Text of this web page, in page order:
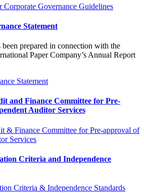
Corporate Governance Guidelines
Statement
been prepared in connection with the
Paper Company’s Annual Report
Statement
and Finance Committee for Pre-
Auditor Services
& Finance Committee for Pre-approval of
Services
Criteria and Independence
Criteria & Independence Standards